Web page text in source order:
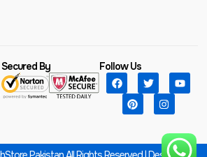
Secured By Follow Us